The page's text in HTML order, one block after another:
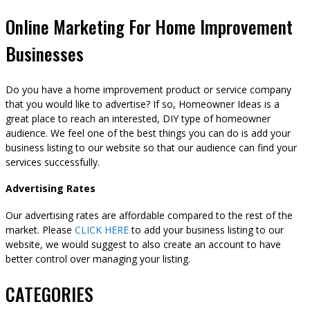
Online Marketing For Home Improvement
Businesses
Do you have a home improvement product or service company
that you would like to advertise? If so, Homeowner Ideas is a
great place to reach an interested, DIY type of homeowner
audience. We feel one of the best things you can do is add your
business listing to our website so that our audience can find your
services successfully.
Advertising Rates
Our advertising rates are affordable compared to the rest of the
market. Please CLICK HEREto add your business listing to our
website, we would suggest to also create an account to have
better control over managing your listing.
CATEGORIES